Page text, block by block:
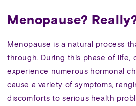
Menopause?
Menopause is a natural process
through. During this phase of life,
experience numerous hormonal
cause a variety of symptoms,
discomforts to serious health